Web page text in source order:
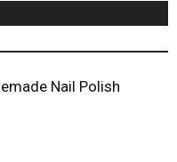
Nail Polish